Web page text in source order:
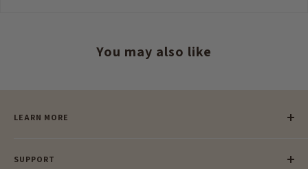
You may also like
LEARN MORE
Our Blog
SUPPORT